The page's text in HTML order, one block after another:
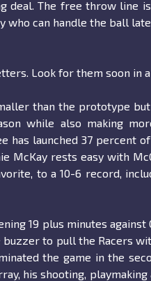
deal. The free throw line
who can handle the ball
Look for them soon in
than the prototype
while also making
has launched 37 percent
McKay rests easy with
to a 10-6 record,
19 plus minutes against
to pull the Racers
the game in the
his shooting, playmaking